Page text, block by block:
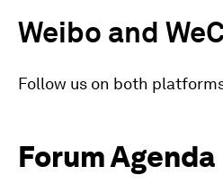
Weibo and
Follow us on both
Forum Agenda